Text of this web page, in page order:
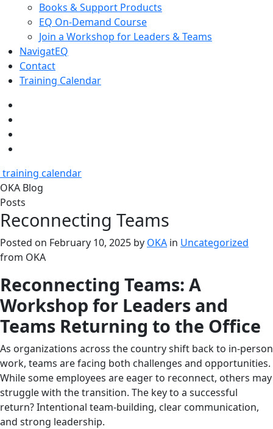
Books & Support Products
EQ On-Demand Course
Join a Workshop for Leaders & Teams
NavigatEQ
Contact
Training Calendar
training calendar
OKA Blog
Posts
Reconnecting Teams
Posted on February 10, 2025 by OKA in Uncategorized
from OKA
Reconnecting Teams: A
Workshop for Leaders and
Teams Returning to the Office
As organizations across the country shift back to in-person
work, teams are facing both challenges and opportunities.
While some employees are eager to reconnect, others may
struggle with the transition. The key to a successful
return? Intentional team-building, clear communication,
and strong leadership.